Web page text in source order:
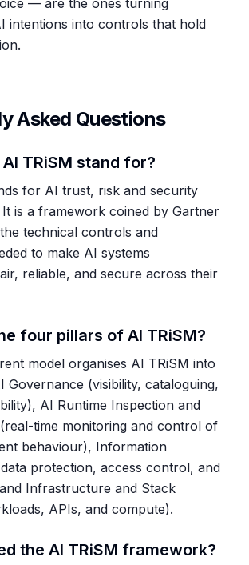
— are the ones turning
intentions into controls that hold
Asked Questions
TRiSM stand for?
for AI trust, risk and security
It is a framework coined by Gartner
technical controls and
to make AI systems
reliable, and secure across their
four pillars of AI TRiSM?
model organises AI TRiSM into
Governance (visibility, cataloguing,
AI Runtime Inspection and
time monitoring and control of
behaviour), Information
protection, access control, and
Infrastructure and Stack
APIs, and compute).
the AI TRiSM framework?